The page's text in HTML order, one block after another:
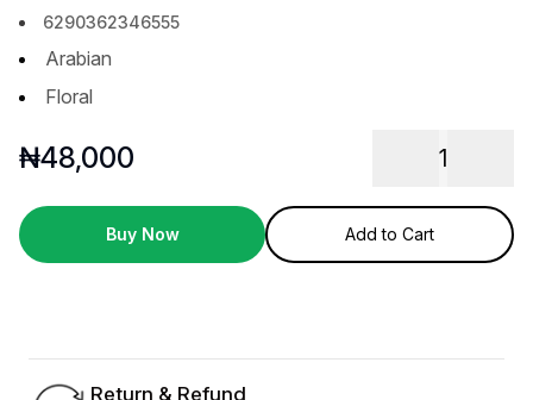
6290362346555
Arabian
Floral
₦48,000 1
Buy Now Add to Cart
Return & Refund